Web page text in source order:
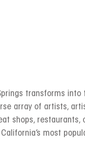
transforms
array of artists,
shops,
most